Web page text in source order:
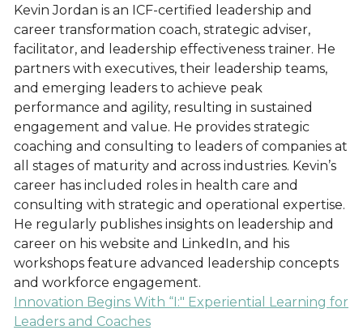
Kevin Jordan is an ICF-certified leadership and
career transformation coach, strategic adviser,
facilitator, and leadership effectiveness trainer. He
partners with executives, their leadership teams,
and emerging leaders to achieve peak
performance and agility, resulting in sustained
engagement and value. He provides strategic
coaching and consulting to leaders of companies at
all stages of maturity and across industries. Kevin’s
career has included roles in health care and
consulting with strategic and operational expertise.
He regularly publishes insights on leadership and
career on his website and LinkedIn, and his
workshops feature advanced leadership concepts
and workforce engagement.
Innovation Begins With “I:" Experiential Learning for
Leaders and Coaches